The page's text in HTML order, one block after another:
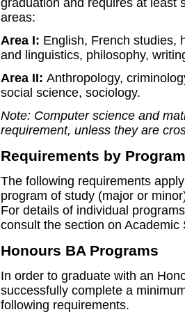
graduation and requires at least
areas:
Area I: English, French studies,
and linguistics, philosophy,
Area II: Anthropology,
social science, sociology.
Note: Computer science and
requirement, unless they are
Requirements by
The following requirements
program of study (major or
For details of individual
consult the section on Academic
Honours BA Programs
In order to graduate with an
successfully complete a
following requirements.